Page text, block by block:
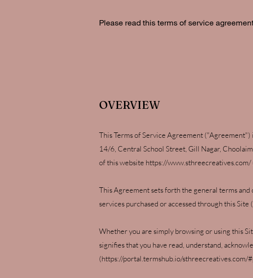
Please read this terms of service
OVERVIEW
This Terms of Service Agreement
14/6, Central School Street, Gill Nagar,
of this website https://www.sthreecreatives.com/
This Agreement sets forth the general terms and
services purchased or accessed through this Site
Whether you are simply browsing or using this
signifies that you have read, understand,
(https://portal.termshub.io/sthreecreatives.com/